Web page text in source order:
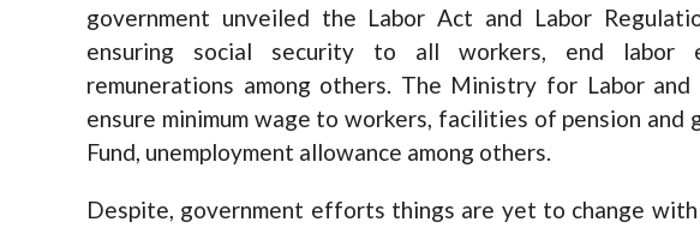
government unveiled the Labor Act and Labor
ensuring social security to all workers, end labor
remunerations among others. The Ministry for Labor
ensure minimum wage to workers, facilities of pension
Fund, unemployment allowance among others.
Despite, government efforts things are yet to change